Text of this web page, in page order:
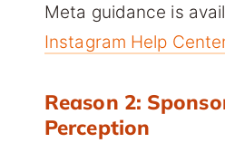
Meta guidance is
Instagram Help
Reason 2:
Perception